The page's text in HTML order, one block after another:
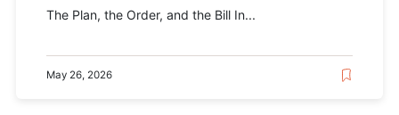
The Plan, the Order, and the Bill In...
May 26, 2026